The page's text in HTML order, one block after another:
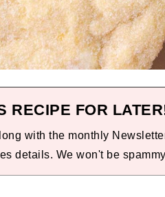
RECIPE FOR
with the monthly
details. We won't be